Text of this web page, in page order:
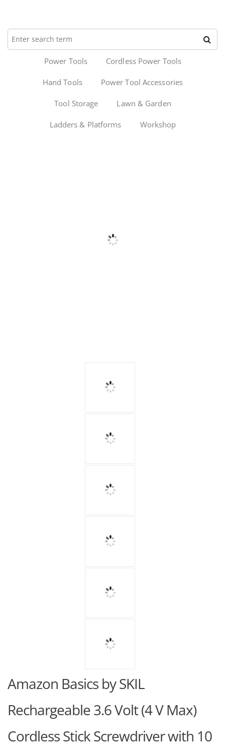
Power Tools Cordless Power Tools
Hand Tools Power Tool Accessories
Tool Storage Lawn & Garden
Ladders & Platforms Workshop
Amazon Basics by SKIL
Rechargeable 3.6 Volt (4 V Max)
Cordless Stick Screwdriver with 10